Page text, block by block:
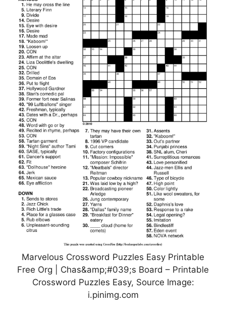
Marvelous Crossword Puzzles Easy Printable
Free Org | Chas&amp;#039;s Board – Printable
Crossword Puzzles Easy, Source Image:
i.pinimg.com